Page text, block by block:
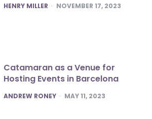
POSTED
HENRY MILLER NOVEMBER 17, 2023
Catamaran as a Venue for
Hosting Events in Barcelona
POSTED
ANDREW RONEY MAY 11, 2023